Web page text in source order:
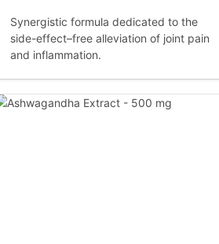
Synergistic formula dedicated to the
side-effect–free alleviation of joint pain
and inflammation.